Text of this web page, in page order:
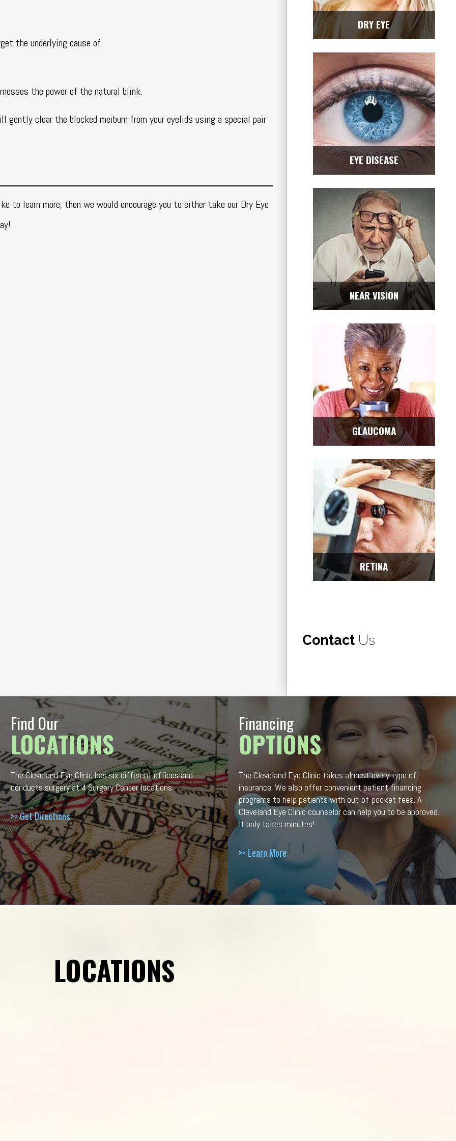
the underlying cause of
the power of the natural blink.
gently clear the blocked meibum from your eyelids using a special pair
to learn more, then we would encourage you to either take our Dry Eye
DRY EYE
EYE DISEASE
NEAR VISION
GLAUCOMA
RETINA
ContactUs
Find Our
LOCATIONS
The Cleveland Eye Clinic has six different offices and
conducts surgery at 4 Surgery Center locations.
>> Get Directions
Financing
OPTIONS
The Cleveland Eye Clinic takes almost every type of
insurance. We also offer convenient patient financing
programs to help patients with out-of-pocket fees. A
Cleveland Eye Clinic counselor can help you to be approved.
It only takes minutes!
>> Learn More
LOCATIONS